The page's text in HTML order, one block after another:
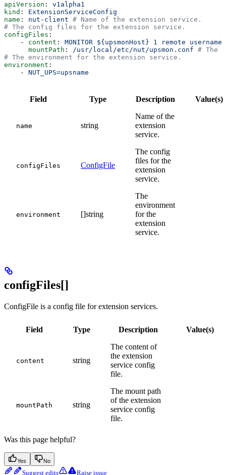
apiVersion : v1alpha1
kind : ExtensionServiceConfig
name : nut-client # Name of the extension service.
# The config files for the extension service.
configFiles :
    -
content : MONITOR ${upsmonHost} 1 remote username
      mountPath
: /usr/local/etc/nut/upsmon.conf # The
# The environment for the extension service.
environment :
    -
NUT_UPS=upsname
Field Type Description Value(s)
name string
Name of the
extension
service.
configFiles ConfigFile
The config
files for the
extension
service.
environment []string
The
environment
for the
extension
service.
configFiles[]
ConfigFile is a config file for extension services.
Field Type Description Value(s)
content string
The content of
the extension
service config
file.
mountPath string
The mount path
of the extension
service config
file.
Was this page helpful?
Yes No
Suggest edits Raise issue